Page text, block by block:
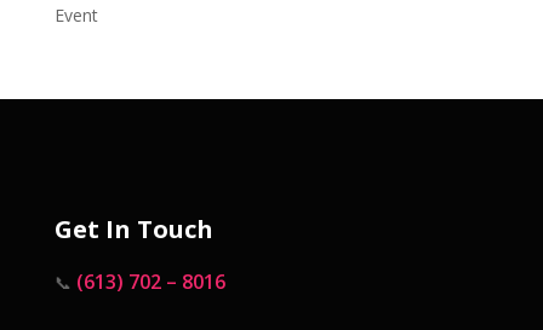
Event
Get In Touch
📞 (613) 702 – 8016